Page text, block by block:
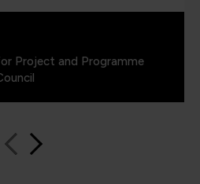
Project and Programme